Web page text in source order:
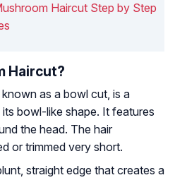
Haircut Step by Step
Haircut?
as a bowl cut, is a
bowl-like shape. It features
the head. The hair
or trimmed very short.
straight edge that creates a